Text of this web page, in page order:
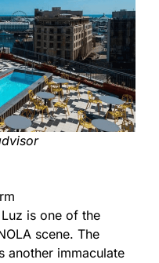
is one of the
scene. The
another immaculate